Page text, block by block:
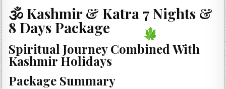
🕉 Kashmir & Katra 7 Nights &
8 Days Package
Spiritual Journey Combined With
Kashmir Holidays
Package Summary